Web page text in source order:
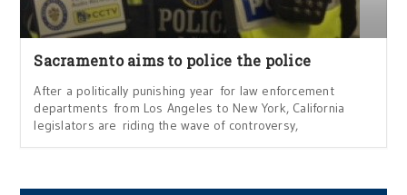
Sacramento aims to police the police
After a politically punishing year for law enforcement
departments from Los Angeles to New York, California
legislators are riding the wave of controversy,